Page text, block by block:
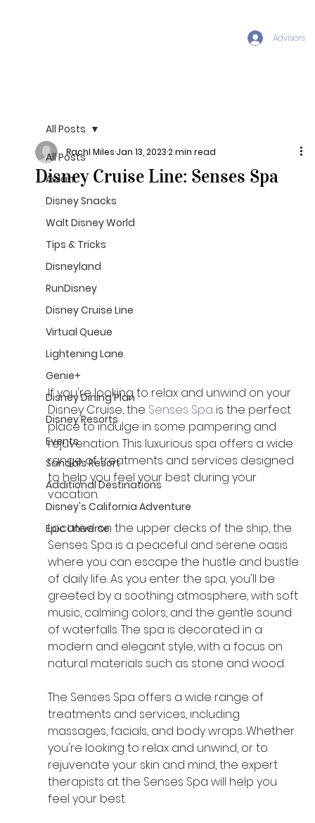
Advisors
All Posts
Aulani
Disney Snacks
Walt Disney World
Tips & Tricks
Disneyland
RunDisney
Disney Cruise Line
Virtual Queue
Lightening Lane
Genie+
Disney Dining Plan
Disney Resorts
Events
Sandals Resort
Additional Destinations
Disney's California Adventure
Epic Universe
All Posts
Disney Cruise Line: Senses Spa
Rachl MilesJan 13, 20232 min read
If you're looking to relax and unwind on your
Disney Cruise, the Senses Spa is the perfect
place to indulge in some pampering and
rejuvenation. This luxurious spa offers a wide
range of treatments and services designed
to help you feel your best during your
vacation.
Located on the upper decks of the ship, the
Senses Spa is a peaceful and serene oasis
where you can escape the hustle and bustle
of daily life. As you enter the spa, you'll be
greeted by a soothing atmosphere, with soft
music, calming colors, and the gentle sound
of waterfalls. The spa is decorated in a
modern and elegant style, with a focus on
natural materials such as stone and wood.
The Senses Spa offers a wide range of
treatments and services, including
massages, facials, and body wraps. Whether
you're looking to relax and unwind, or to
rejuvenate your skin and mind, the expert
therapists at the Senses Spa will help you
feel your best.